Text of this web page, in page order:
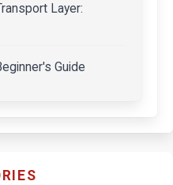
Layer:
Guide